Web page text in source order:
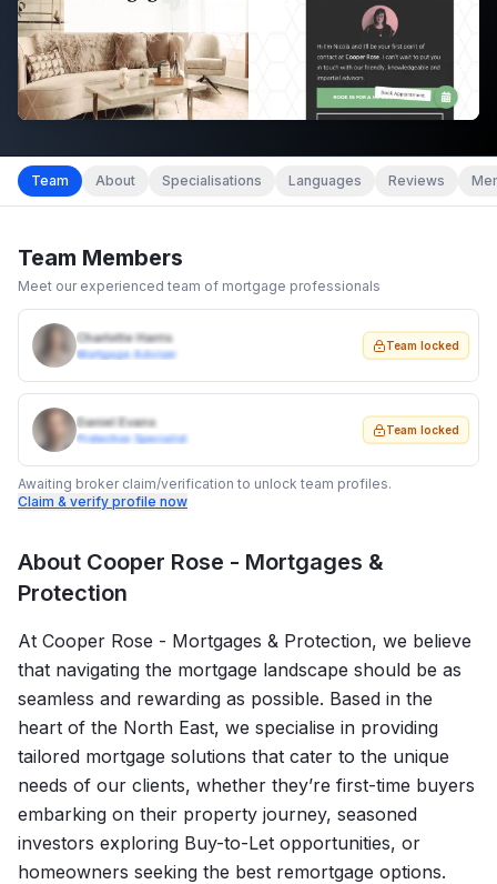
Team About Specialisations Languages Reviews
Team Members
Meet our experienced team of mortgage professionals
Charlotte Harris
Mortgage Adviser
Team locked
Daniel Evans
Protection Specialist
Team locked
Awaiting broker claim/verification to unlock team profiles.
Claim & verify profile now
About Cooper Rose - Mortgages &
Protection
At Cooper Rose - Mortgages & Protection, we believe
that navigating the mortgage landscape should be as
seamless and rewarding as possible. Based in the
heart of the North East, we specialise in providing
tailored mortgage solutions that cater to the unique
needs of our clients, whether they’re first-time buyers
embarking on their property journey, seasoned
investors exploring Buy-to-Let opportunities, or
homeowners seeking the best remortgage options.